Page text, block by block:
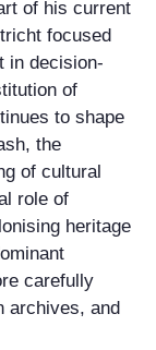
of his current
focused
in decision-
of
to shape
the
of cultural
role of
heritage
carefully
archives, and